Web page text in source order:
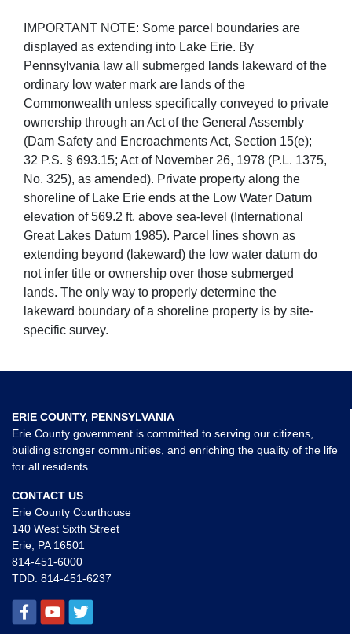
IMPORTANT NOTE: Some parcel boundaries are
displayed as extending into Lake Erie. By
Pennsylvania law all submerged lands lakeward of the
ordinary low water mark are lands of the
Commonwealth unless specifically conveyed to private
ownership through an Act of the General Assembly
(Dam Safety and Encroachments Act, Section 15(e);
32 P.S. § 693.15; Act of November 26, 1978 (P.L. 1375,
No. 325), as amended). Private property along the
shoreline of Lake Erie ends at the Low Water Datum
elevation of 569.2 ft. above sea-level (International
Great Lakes Datum 1985). Parcel lines shown as
extending beyond (lakeward) the low water datum do
not infer title or ownership over those submerged
lands. The only way to properly determine the
lakeward boundary of a shoreline property is by site-
specific survey.
ERIE COUNTY, PENNSYLVANIA
Erie County government is committed to serving our citizens,
building stronger communities, and enriching the quality of the life
for all residents.
CONTACT US
Erie County Courthouse
140 West Sixth Street
Erie, PA 16501
814-451-6000
TDD: 814-451-6237